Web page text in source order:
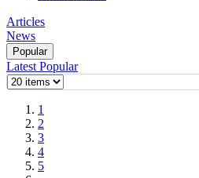
Articles
News
Popular
Latest Popular
1
2
3
4
5